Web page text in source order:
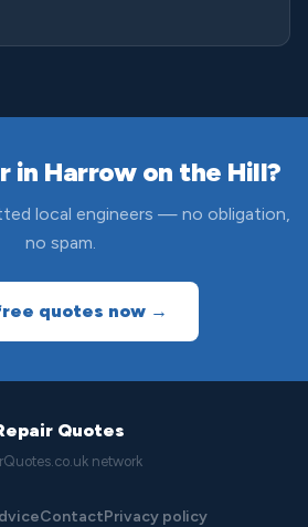
in Harrow on the Hill?
local engineers — no obligation,
no spam.
quotes now →
Quotes
network
ContactPrivacy policy